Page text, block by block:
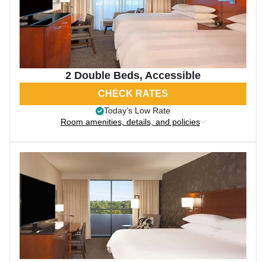
2 Double Beds, Accessible
CHECK RATES
Today’s Low Rate
Room amenities, details, and policies